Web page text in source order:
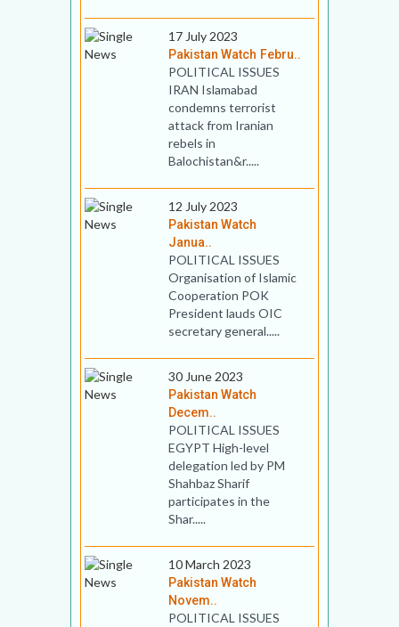
17 July 2023
Pakistan Watch Febru..
POLITICAL ISSUES
IRAN Islamabad
condemns terrorist
attack from Iranian
rebels in
Balochistan&r.....
12 July 2023
Pakistan Watch
Janua..
POLITICAL ISSUES
Organisation of Islamic
Cooperation POK
President lauds OIC
secretary general.....
30 June 2023
Pakistan Watch
Decem..
POLITICAL ISSUES
EGYPT High-level
delegation led by PM
Shahbaz Sharif
participates in the
Shar.....
10 March 2023
Pakistan Watch
Novem..
POLITICAL ISSUES